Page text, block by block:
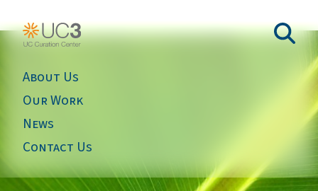
About Us
Our Work
News
Contact Us